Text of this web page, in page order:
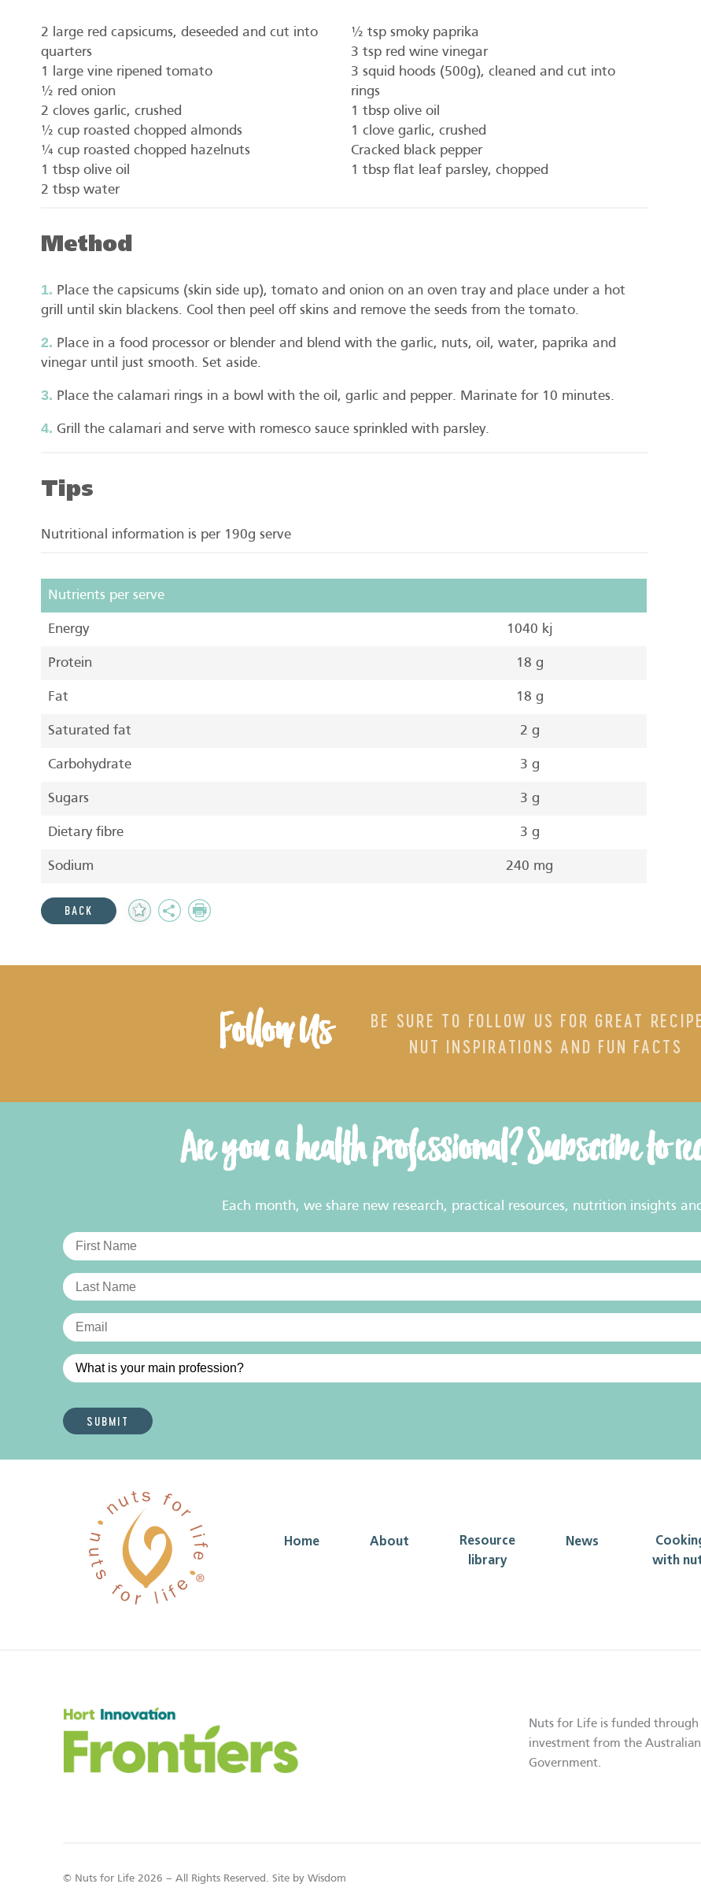
2 large red capsicums, deseeded and cut into
quarters
1 large vine ripened tomato
½ red onion
2 cloves garlic, crushed
½ cup roasted chopped almonds
¼ cup roasted chopped hazelnuts
1 tbsp olive oil
2 tbsp water
½ tsp smoky paprika
3 tsp red wine vinegar
3 squid hoods (500g), cleaned and cut into
rings
1 tbsp olive oil
1 clove garlic, crushed
Cracked black pepper
1 tbsp flat leaf parsley, chopped
Method
Place the capsicums (skin side up), tomato and onion on an oven tray and place under a hot
grill until skin blackens. Cool then peel off skins and remove the seeds from the tomato.
Place in a food processor or blender and blend with the garlic, nuts, oil, water, paprika and
vinegar until just smooth. Set aside.
Place the calamari rings in a bowl with the oil, garlic and pepper. Marinate for 10 minutes.
Grill the calamari and serve with romesco sauce sprinkled with parsley.
Tips
Nutritional information is per 190g serve
Nutrients per serve
Energy 1040 kj
Protein 18 g
Fat 18 g
Saturated fat 2 g
Carbohydrate 3 g
Sugars 3 g
Dietary fibre 3 g
Sodium 240 mg
BACK
Add SharePrint
Follow Us
BE SURE TO FOLLOW US FOR GREAT
NUT INSPIRATIONS AND FUN FACTS
Are you a health professional? Subscribe to
Each month, we share new research, practical resources, nutrition insights
Home About
Resource
library
News
with
Nuts for Life is funded
investment from the
Government.
© Nuts for Life 2026 – All Rights Reserved. Site by Wisdom